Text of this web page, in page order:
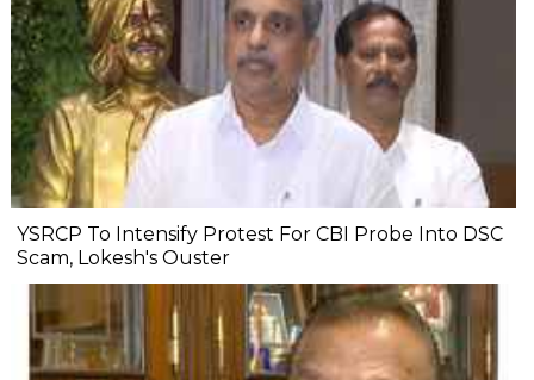
YSRCP To Intensify Protest For CBI Probe Into DSC
Scam, Lokesh's Ouster